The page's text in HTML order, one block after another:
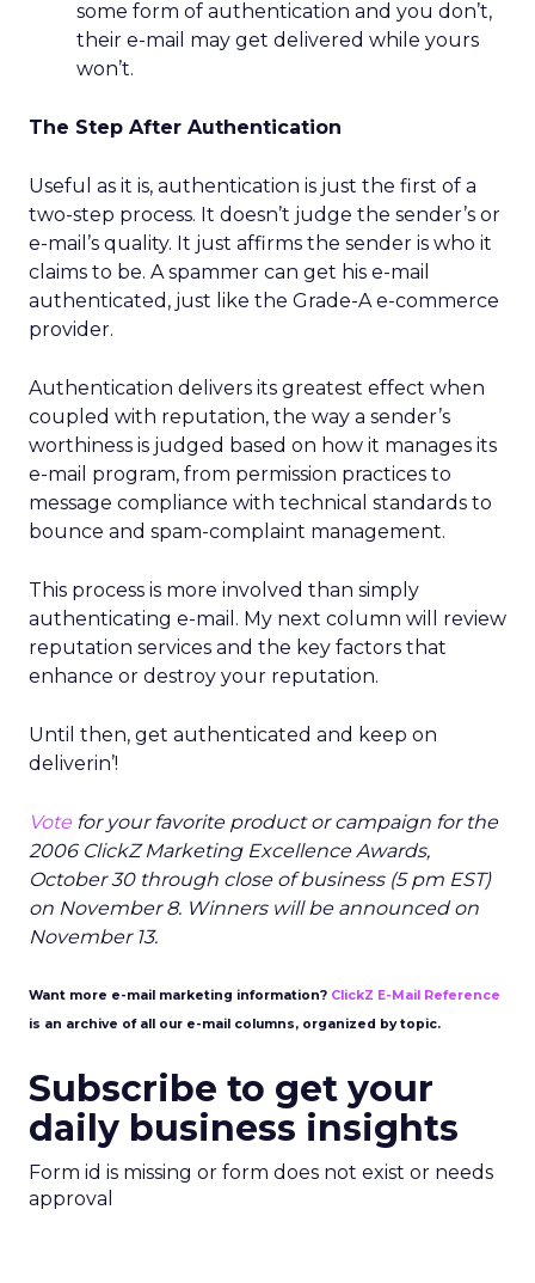
some form of authentication and you don’t,
their e-mail may get delivered while yours
won’t.
The Step After Authentication
Useful as it is, authentication is just the first of a
two-step process. It doesn’t judge the sender’s or
e-mail’s quality. It just affirms the sender is who it
claims to be. A spammer can get his e-mail
authenticated, just like the Grade-A e-commerce
provider.
Authentication delivers its greatest effect when
coupled with reputation, the way a sender’s
worthiness is judged based on how it manages its
e-mail program, from permission practices to
message compliance with technical standards to
bounce and spam-complaint management.
This process is more involved than simply
authenticating e-mail. My next column will review
reputation services and the key factors that
enhance or destroy your reputation.
Until then, get authenticated and keep on
deliverin’!
Vote for your favorite product or campaign for the
2006 ClickZ Marketing Excellence Awards,
October 30 through close of business (5 pm EST)
on November 8. Winners will be announced on
November 13.
Want more e-mail marketing information? ClickZ E-Mail Reference
is an archive of all our e-mail columns, organized by topic.
Subscribe to get your
daily business insights
Form id is missing or form does not exist or needs
approval